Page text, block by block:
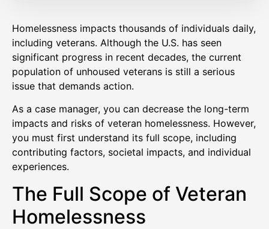
Homelessness impacts thousands of individuals daily,
including veterans. Although the U.S. has seen
significant progress in recent decades, the current
population of unhoused veterans is still a serious
issue that demands action.
As a case manager, you can decrease the long-term
impacts and risks of veteran homelessness. However,
you must first understand its full scope, including
contributing factors, societal impacts, and individual
experiences.
The Full Scope of Veteran
Homelessness